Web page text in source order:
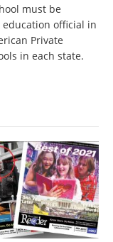
must be
official in
Private
in each state.